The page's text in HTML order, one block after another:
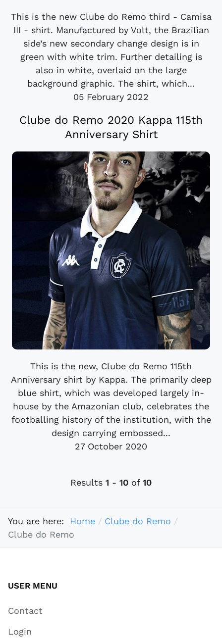
This is the new Clube do Remo third - Camisa
III - shirt. Manufactured by Volt, the Brazilian
side’s new secondary change design is in
green with white trim. Further detailing is
also in white, overlaid on the large
background graphic. The shirt, which...
05 February 2022
Clube do Remo 2020 Kappa 115th
Anniversary Shirt
This is the new, Clube do Remo 115th
Anniversary shirt by Kappa. The primarily deep
blue shirt, which was developed largely in-
house by the Amazonian club, celebrates the
footballing history of the institution, with the
design carrying embossed...
27 October 2020
Results 1 - 10 of 10
You are here: Home
Clube do Remo
Clube do Remo
USER MENU
Contact
Login